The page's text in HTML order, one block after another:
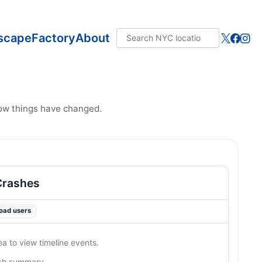
FactoryAbout
things have changed.
users
to view timeline events.